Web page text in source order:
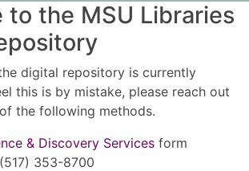
to the MSU Libraries
digital repository is currently
this is by mistake, please reach out
the following methods.
& Discovery Services form
353-8700